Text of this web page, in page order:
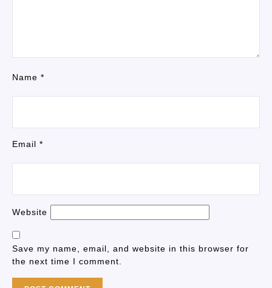
Name *
Email *
Website
Save my name, email, and website in this browser for
the next time I comment.